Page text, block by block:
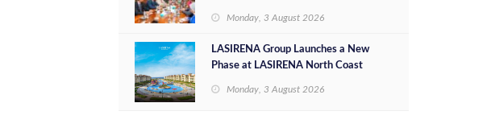
Investment Opportunities
Monday, 3 August 2026
LASIRENA Group Launches a New
Phase at LASIRENA North Coast
Monday, 3 August 2026